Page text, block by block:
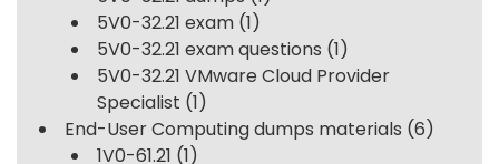
5V0-32.21 exam (1)
5V0-32.21 exam questions (1)
5V0-32.21 VMware Cloud Provider
Specialist (1)
End-User Computing dumps materials (6)
1V0-61.21 (1)